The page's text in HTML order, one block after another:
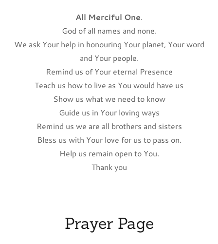
All Merciful One.
God of all names and none.
We ask Your help in honouring Your planet, Your word
and Your people.
Remind us of Your eternal Presence
Teach us how to live as You would have us
Show us what we need to know
Guide us in Your loving ways
Remind us we are all brothers and sisters
Bless us with Your love for us to pass on.
Help us remain open to You.
Thank you
Prayer Page